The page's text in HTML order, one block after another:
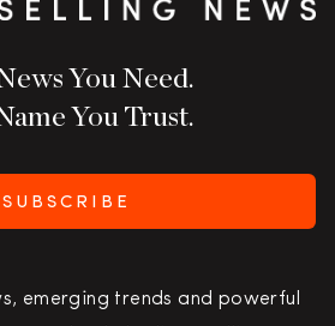
You Need.
You Trust.
SUBSCRIBE
emerging trends and powerful